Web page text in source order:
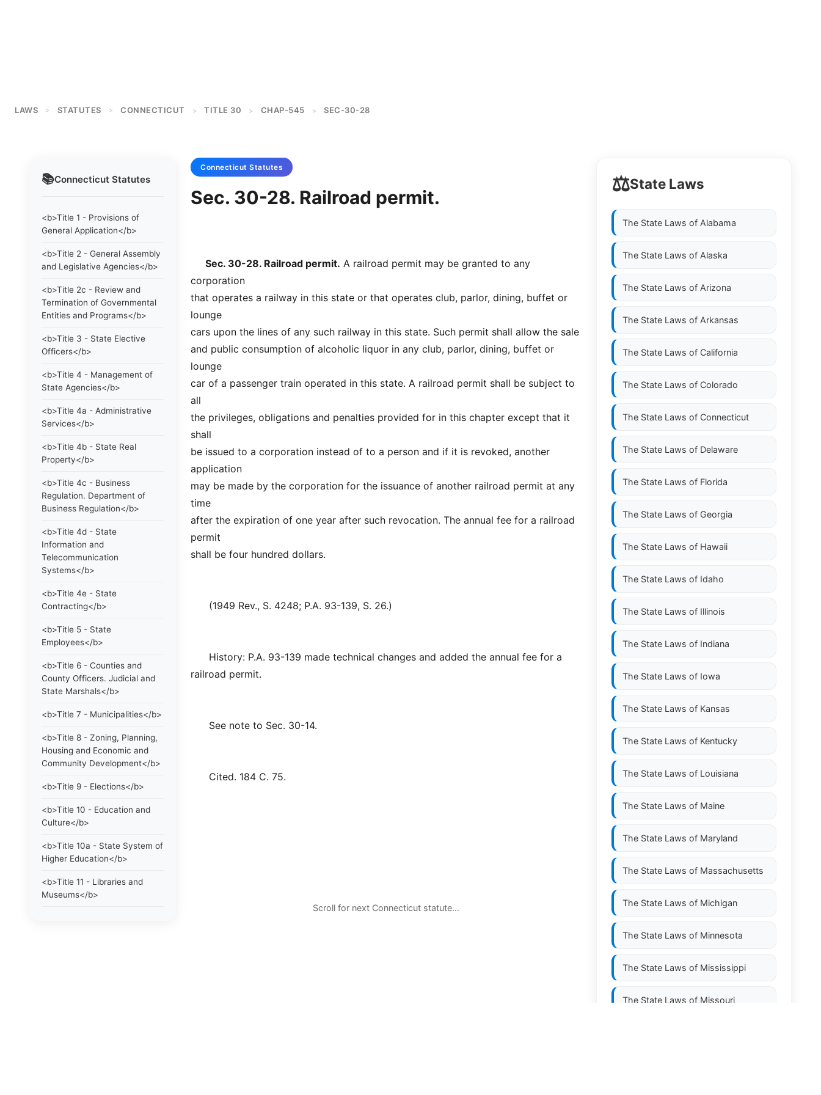
LAWS > STATUTES > CONNECTICUT > TITLE 30 > CHAP-545 > SEC-30-28
📚Connecticut Statutes
<b>Title 1 - Provisions of
General Application</b>
<b>Title 2 - General Assembly
and Legislative Agencies</b>
<b>Title 2c - Review and
Termination of Governmental
Entities and Programs</b>
<b>Title 3 - State Elective
Officers</b>
<b>Title 4 - Management of
State Agencies</b>
<b>Title 4a - Administrative
Services</b>
<b>Title 4b - State Real
Property</b>
<b>Title 4c - Business
Regulation. Department of
Business Regulation</b>
<b>Title 4d - State
Information and
Telecommunication
Systems</b>
<b>Title 4e - State
Contracting</b>
<b>Title 5 - State
Employees</b>
<b>Title 6 - Counties and
County Officers. Judicial and
State Marshals</b>
<b>Title 7 - Municipalities</b>
<b>Title 8 - Zoning, Planning,
Housing and Economic and
Community Development</b>
<b>Title 9 - Elections</b>
<b>Title 10 - Education and
Culture</b>
<b>Title 10a - State System of
Higher Education</b>
<b>Title 11 - Libraries and
Museums</b>
Connecticut Statutes
Sec. 30-28. Railroad permit.
Sec. 30-28. Railroad permit. A railroad permit may be granted to any
corporation
that operates a railway in this state or that operates club, parlor, dining, buffet or
lounge
cars upon the lines of any such railway in this state. Such permit shall allow the sale
and public consumption of alcoholic liquor in any club, parlor, dining, buffet or
lounge
car of a passenger train operated in this state. A railroad permit shall be subject to
all
the privileges, obligations and penalties provided for in this chapter except that it
shall
be issued to a corporation instead of to a person and if it is revoked, another
application
may be made by the corporation for the issuance of another railroad permit at any
time
after the expiration of one year after such revocation. The annual fee for a railroad
permit
shall be four hundred dollars.
(1949 Rev., S. 4248; P.A. 93-139, S. 26.)
History: P.A. 93-139 made technical changes and added the annual fee for a
railroad permit.
See note to Sec. 30-14.
Cited. 184 C. 75.
Scroll for next Connecticut statute…
⚖️State Laws
The State Laws of Alabama
The State Laws of Alaska
The State Laws of Arizona
The State Laws of Arkansas
The State Laws of California
The State Laws of Colorado
The State Laws of Connecticut
The State Laws of Delaware
The State Laws of Florida
The State Laws of Georgia
The State Laws of Hawaii
The State Laws of Idaho
The State Laws of Illinois
The State Laws of Indiana
The State Laws of Iowa
The State Laws of Kansas
The State Laws of Kentucky
The State Laws of Louisiana
The State Laws of Maine
The State Laws of Maryland
The State Laws of Massachusetts
The State Laws of Michigan
The State Laws of Minnesota
The State Laws of Mississippi
The State Laws of Missouri